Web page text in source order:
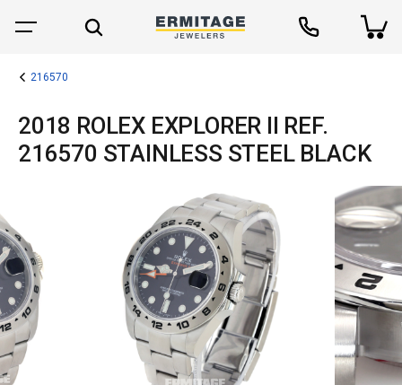
216570
2018 ROLEX EXPLORER II REF.
216570 STAINLESS STEEL BLACK